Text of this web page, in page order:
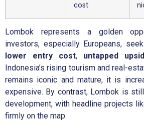
cost
Lombok represents a golden
investors, especially Europeans,
lower entry cost, untapped
Indonesia’s rising tourism and real-
remains iconic and mature, it is
expensive. By contrast, Lombok is
development, with headline projects
firmly on the map.